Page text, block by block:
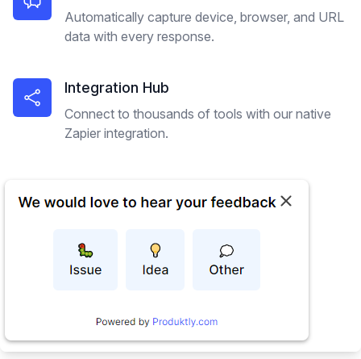
Automatically capture device, browser, and URL
data with every response.
Integration Hub
Connect to thousands of tools with our native
Zapier integration.